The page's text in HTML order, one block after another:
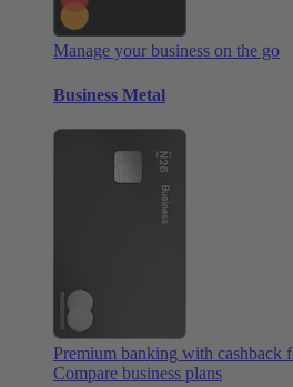
Manage your business on the go
Business Metal
Premium banking with cashback
Compare business plans